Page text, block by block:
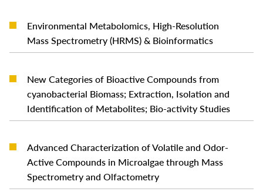
Environmental Metabolomics, High-Resolution
Mass Spectrometry (HRMS) & Bioinformatics
READ MORE
New Categories of Bioactive Compounds from
cyanobacterial Biomass; Extraction, Isolation and
Identification of Metabolites; Bio-activity Studies
Advanced Characterization of Volatile and Odor-
Active Compounds in Microalgae through Mass
Spectrometry and Olfactometry